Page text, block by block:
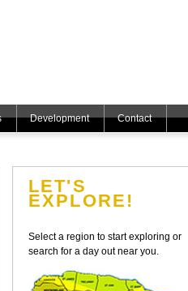
Development Contact
LET'S
EXPLORE!
Select a region to start exploring or
search for a day out near you.